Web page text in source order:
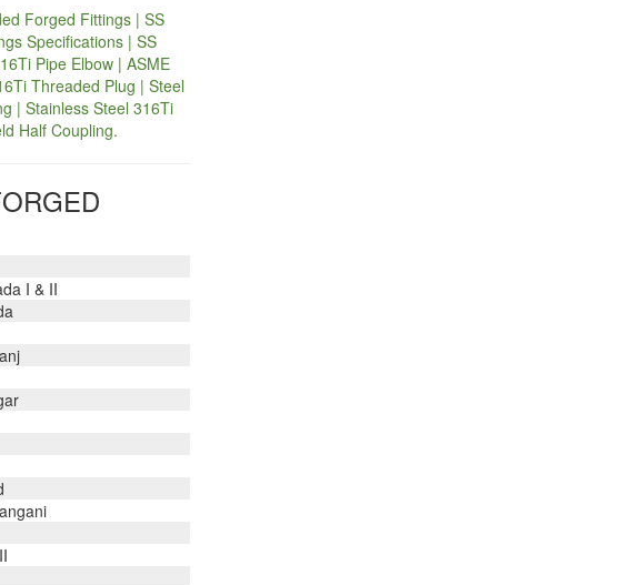
Forged Fittings | SS
Specifications | SS
Pipe Elbow | ASME
Threaded Plug | Steel
| Stainless Steel 316Ti
Half Coupling.
I & II